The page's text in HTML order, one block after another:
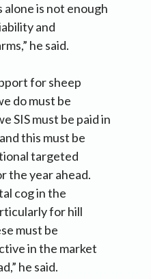
alone is not enough
and
he said.
for sheep
do must be
SIS must be paid in
this must be
targeted
the year ahead.
cog in the
for hill
must be
in the market
he said.